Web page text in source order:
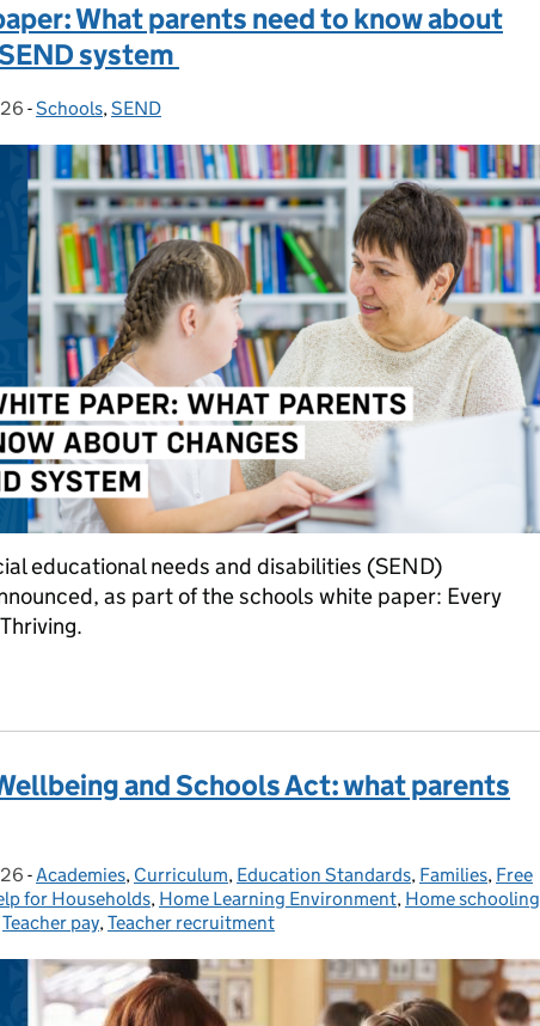
What parents need to know about
system
- Categories:
Schools,SEND
educational needs and disabilities (SEND)
as part of the schools white paper: Every
and Schools Act: what parents
- Categories:
Academies, Curriculum, Education Standards, Families, Free
for Households, Home Learning Environment, Home schooling
Teacher pay,Teacher recruitment